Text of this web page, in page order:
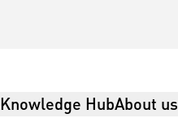
Knowledge HubAbout us